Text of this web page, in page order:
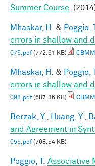
Summer Course .
Mhaskar, H. & Poggio, T.
errors in shallow and
076.pdf(772.61 KB)
Mhaskar, H. & Poggio, T.
errors in shallow and
098.pdf(687.36 KB)
Berzak, Y. Huang, Y.
and Agreement in
055.pdf(768.54 KB)
Poggio, T.
Associative